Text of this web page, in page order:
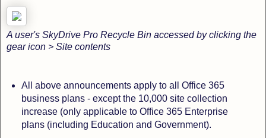
A user's SkyDrive Pro Recycle Bin accessed by clicking the
gear icon > Site contents
All above announcements apply to all Office 365
business plans - except the 10,000 site collection
increase (only applicable to Office 365 Enterprise
plans (including Education and Government).